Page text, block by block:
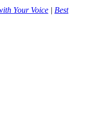
Your Voice | Best